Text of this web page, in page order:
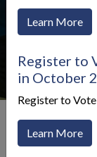
Our Community
Click to
Learn More
Register to
in October
Register to Vote
Learn More